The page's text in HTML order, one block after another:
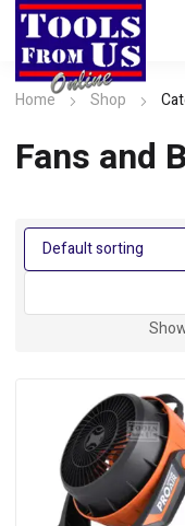
Home Shop
Fans and